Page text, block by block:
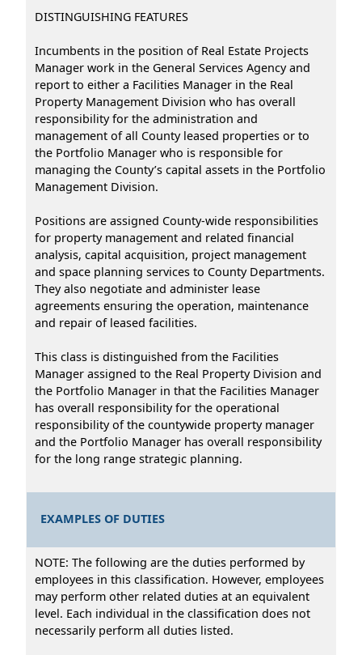
DISTINGUISHING FEATURES
Incumbents in the position of Real Estate Projects
Manager work in the General Services Agency and
report to either a Facilities Manager in the Real
Property Management Division who has overall
responsibility for the administration and
management of all County leased properties or to
the Portfolio Manager who is responsible for
managing the County’s capital assets in the Portfolio
Management Division.
Positions are assigned County-wide responsibilities
for property management and related financial
analysis, capital acquisition, project management
and space planning services to County Departments.
They also negotiate and administer lease
agreements ensuring the operation, maintenance
and repair of leased facilities.
This class is distinguished from the Facilities
Manager assigned to the Real Property Division and
the Portfolio Manager in that the Facilities Manager
has overall responsibility for the operational
responsibility of the countywide property manager
and the Portfolio Manager has overall responsibility
for the long range strategic planning.
EXAMPLES OF DUTIES
NOTE: The following are the duties performed by
employees in this classification. However, employees
may perform other related duties at an equivalent
level. Each individual in the classification does not
necessarily perform all duties listed.